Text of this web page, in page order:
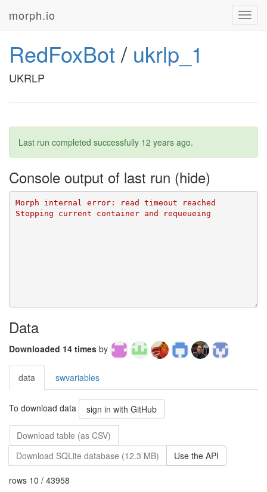
morph.io
RedFoxBot/ ukrlp_1
UKRLP
Last run completed successfully 12 years ago.
Console output of last run
Data
Downloaded 14 times by
data swvariables
To download data sign in with GitHub
Download table (as CSV)
Download SQLite database (12.3 MB)
Use the API
rows 10 / 43958